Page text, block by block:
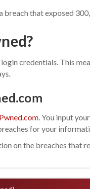
that exposed
credentials. This
. You input
for your
on the breaches that